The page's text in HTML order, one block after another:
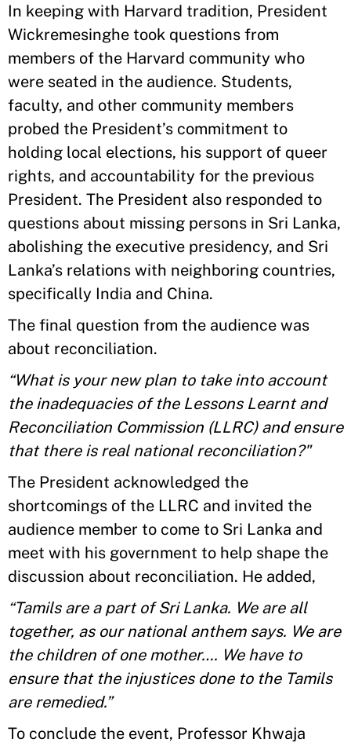
In keeping with Harvard tradition, President
Wickremesinghe took questions from
members of the Harvard community who
were seated in the audience. Students,
faculty, and other community members
probed the President’s commitment to
holding local elections, his support of queer
rights, and accountability for the previous
President. The President also responded to
questions about missing persons in Sri Lanka,
abolishing the executive presidency, and Sri
Lanka’s relations with neighboring countries,
specifically India and China.
The final question from the audience was
about reconciliation.
“What is your new plan to take into account
the inadequacies of the Lessons Learnt and
Reconciliation Commission (LLRC) and ensure
that there is real national reconciliation?"
The President acknowledged the
shortcomings of the LLRC and invited the
audience member to come to Sri Lanka and
meet with his government to help shape the
discussion about reconciliation. He added,
“Tamils are a part of Sri Lanka. We are all
together, as our national anthem says. We are
the children of one mother…. We have to
ensure that the injustices done to the Tamils
are remedied.”
To conclude the event, Professor Khwaja